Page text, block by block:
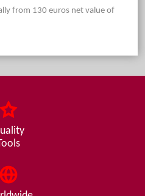
from 130 euros net value of